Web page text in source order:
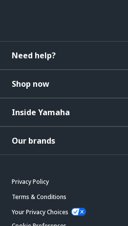
Need help?
Shop now
Inside Yamaha
Our brands
Privacy Policy
Terms & Conditions
Your Privacy Choices